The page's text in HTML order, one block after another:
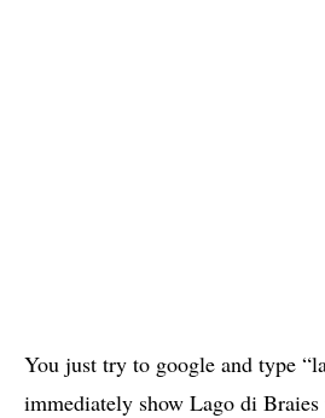
You just try to google and type
immediately show Lago di